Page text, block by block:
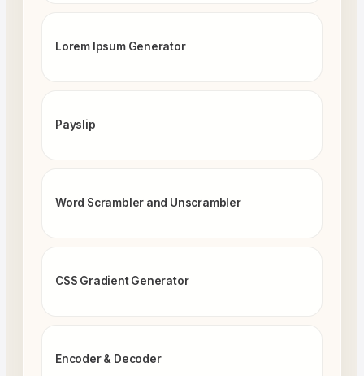
Lorem Ipsum Generator
Payslip
Word Scrambler and Unscrambler
CSS Gradient Generator
Encoder & Decoder